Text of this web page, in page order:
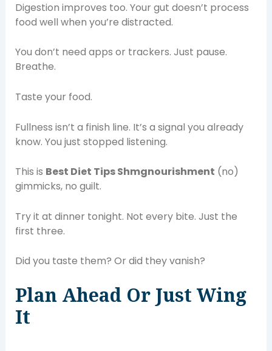
Digestion improves too. Your gut doesn’t process
food well when you’re distracted.
You don’t need apps or trackers. Just pause.
Breathe.
Taste your food.
Fullness isn’t a finish line. It’s a signal you already
know. You just stopped listening.
This is Best Diet Tips Shmgnourishment (no)
gimmicks, no guilt.
Try it at dinner tonight. Not every bite. Just the
first three.
Did you taste them? Or did they vanish?
Plan Ahead Or Just Wing
It